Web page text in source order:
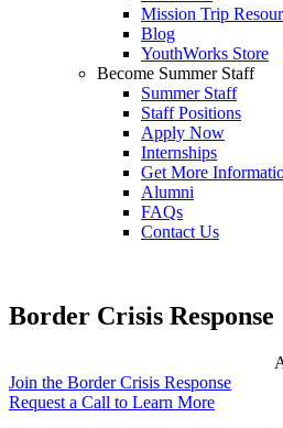
Mission Trip
Blog
YouthWorks Store
Become Summer Staff
Summer Staff
Staff Positions
Apply Now
Internships
Get More
Alumni
FAQs
Contact Us
Border Crisis Response
Join the Border Crisis Response
Request a Call to Learn More